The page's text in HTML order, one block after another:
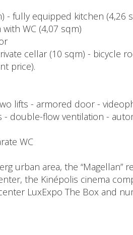
- fully equipped kitchen (4,26
WC (4,07 sqm)
cellar (10 sqm) - bicycle
price).
lifts - armored door -
double-flow ventilation -
WC
urban area, the “Magellan”
the Kinépolis cinema
LuxExpo The Box and